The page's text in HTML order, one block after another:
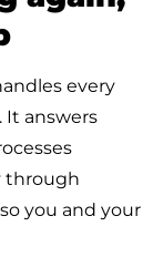
every
It answers
through
you and your